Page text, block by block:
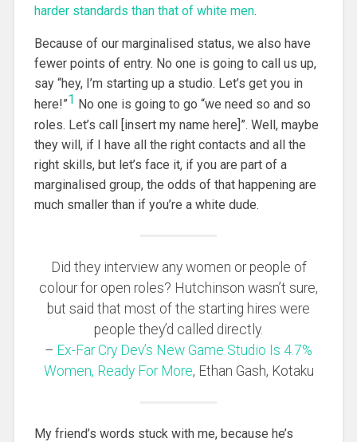
harder standards than that of white men.
Because of our marginalised status, we also have
fewer points of entry. No one is going to call us up,
say “hey, I’m starting up a studio. Let’s get you in
here!”1 No one is going to go “we need so and so
roles. Let’s call [insert my name here]”. Well, maybe
they will, if I have all the right contacts and all the
right skills, but let’s face it, if you are part of a
marginalised group, the odds of that happening are
much smaller than if you’re a white dude.
Did they interview any women or people of
colour for open roles? Hutchinson wasn’t sure,
but said that most of the starting hires were
people they’d called directly.
– Ex-Far Cry Dev’s New Game Studio Is 4.7%
Women, Ready For More, Ethan Gash, Kotaku
My friend’s words stuck with me, because he’s